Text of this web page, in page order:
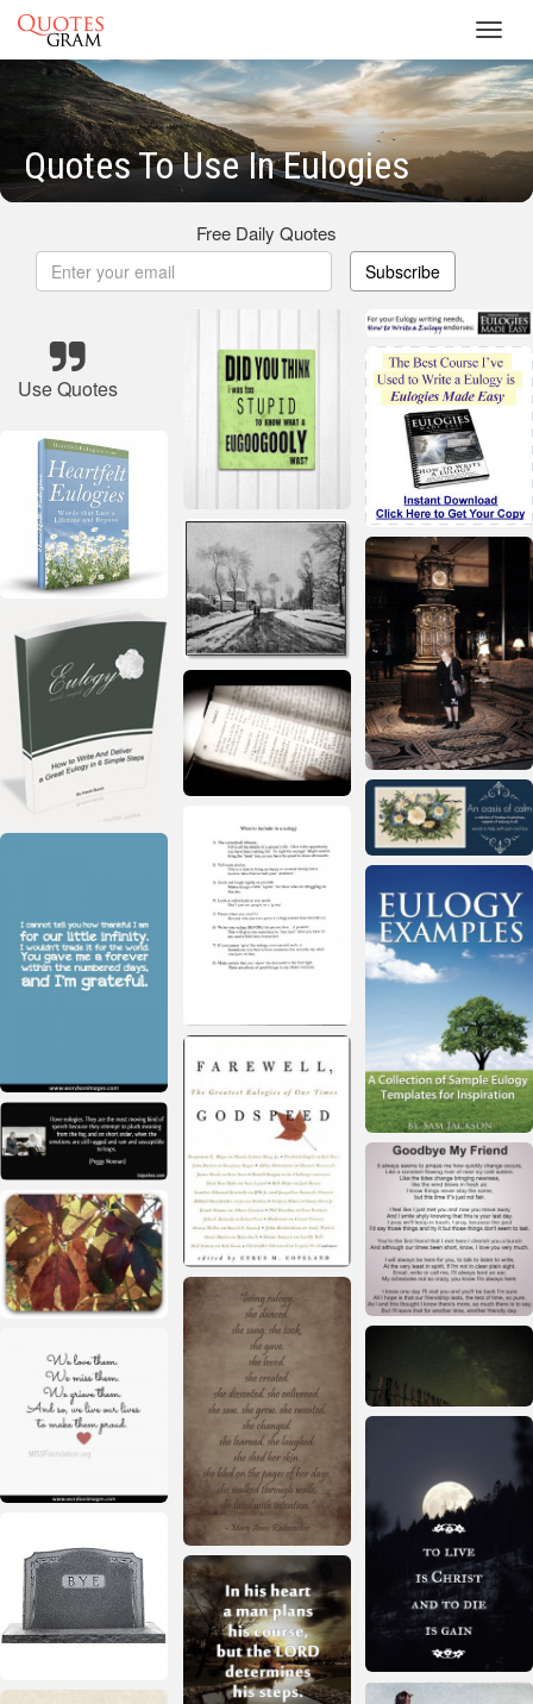
Quotes To Use In Eulogies
Free Daily Quotes
Subscribe
Use Quotes